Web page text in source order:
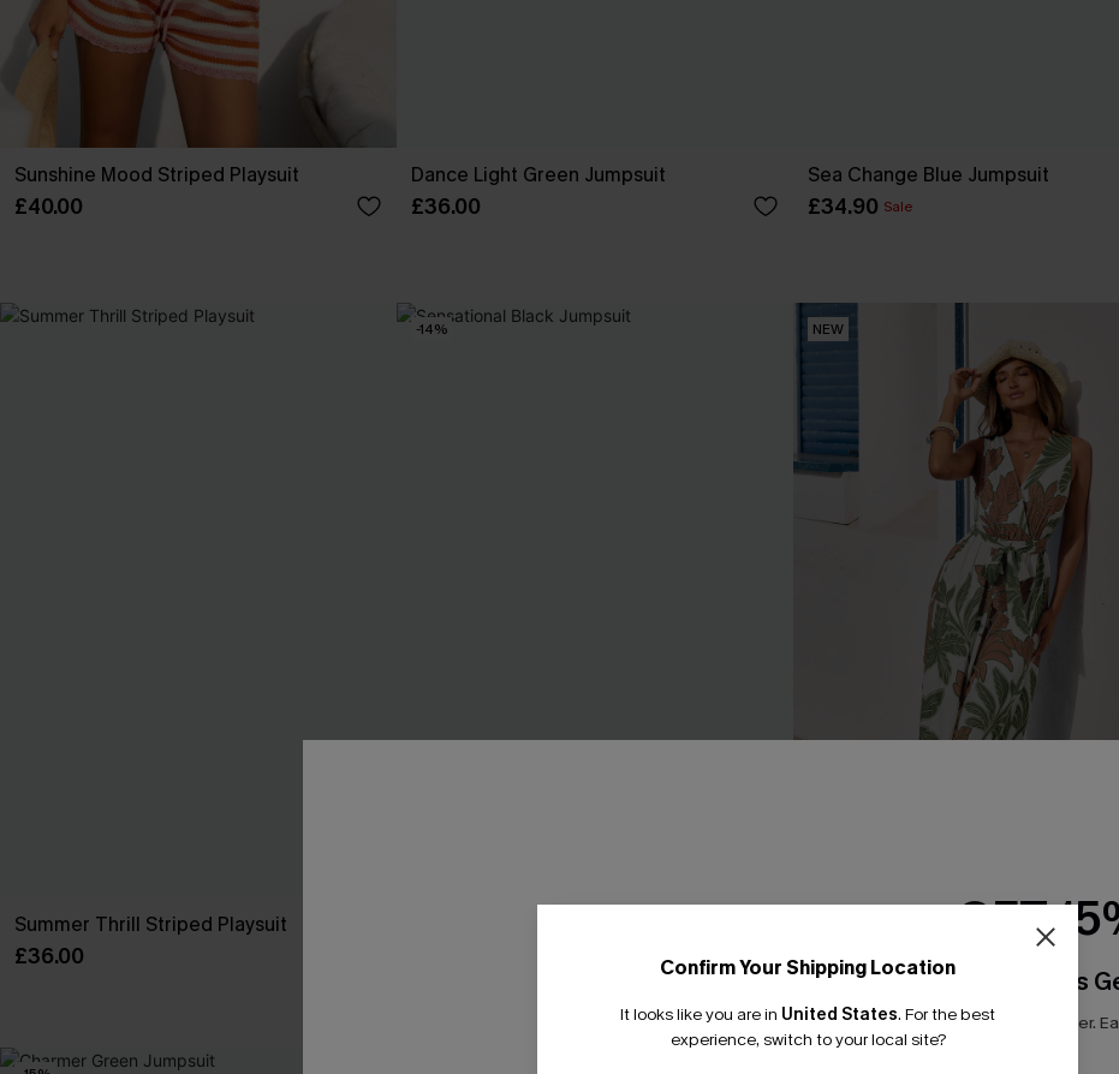
Sunshine Mood Striped Playsuit
£40.00
Dance Light Green Jumpsuit
£36.00
Sea Change Blue Jumpsuit
£34.90 Sale
Summer Thrill Striped Playsuit
£36.00
-14% NEW
New Leaf Tropical Jumpsuit
£40.00
Confirm Your Shipping Location
It looks like you are in United States. For the best
experience, switch to your local site?
GET
Email Subscribers
*One code per order.